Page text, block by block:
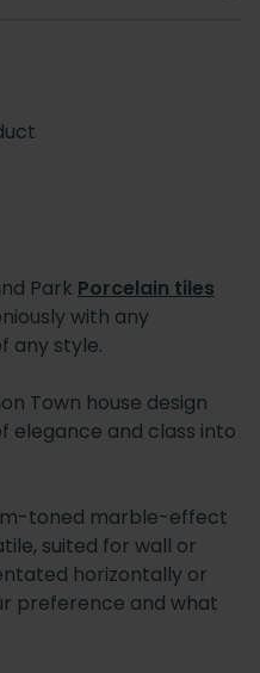
Park Porcelain tiles
with any
any style.
Town house design
elegance and class into
toned marble-effect
suited for wall or
horizontally or
preference and what